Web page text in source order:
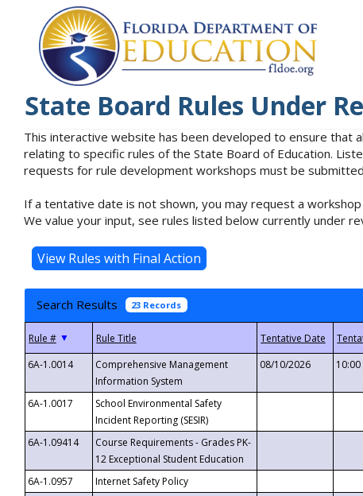
State Board Rules Under
This interactive website has been developed to ensure that
relating to specific rules of the State Board of Education.
requests for rule development workshops must be
If a tentative date is not shown, you may request a
We value your input, see rules listed below currently under
Search Results 23 Records
▼
6A-1.0014
Comprehensive Management
Information System
08/10/2026 10:00
6A-1.0017
School Environmental Safety
Incident Reporting (SESIR)
6A-1.09414
Course Requirements - Grades PK-
12 Exceptional Student Education
6A-1.0957 Internet Safety Policy